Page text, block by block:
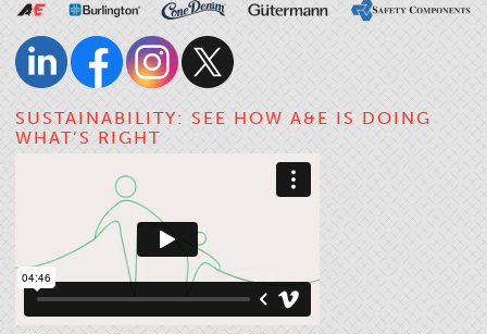
SUSTAINABILITY: SEE HOW A&E IS DOING
WHAT’S RIGHT